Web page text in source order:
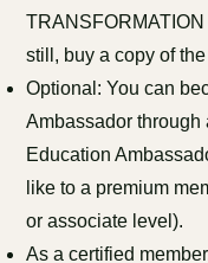
still, buy a copy of
Optional: You can
Ambassador through
Education
like to a premium
or associate level).
As a certified